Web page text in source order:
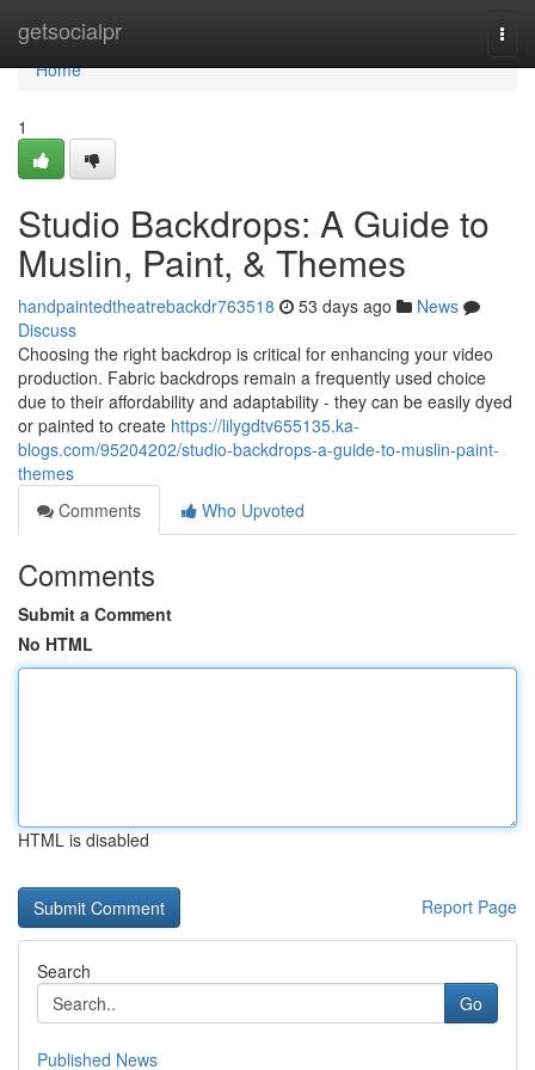
getsocialpr
Home
Home
1
Studio Backdrops: A Guide to
Muslin, Paint, & Themes
handpaintedtheatrebackdr763518 53 days ago
News
Discuss
Choosing the right backdrop is critical for enhancing your video
production. Fabric backdrops remain a frequently used choice
due to their affordability and adaptability - they can be easily dyed
or painted to create https://lilygdtv655135.ka-
blogs.com/95204202/studio-backdrops-a-guide-to-muslin-paint-
themes
Comments
Who Upvoted
Comments
Submit a Comment
No HTML
HTML is disabled
Report Page
Search
Go
Published News